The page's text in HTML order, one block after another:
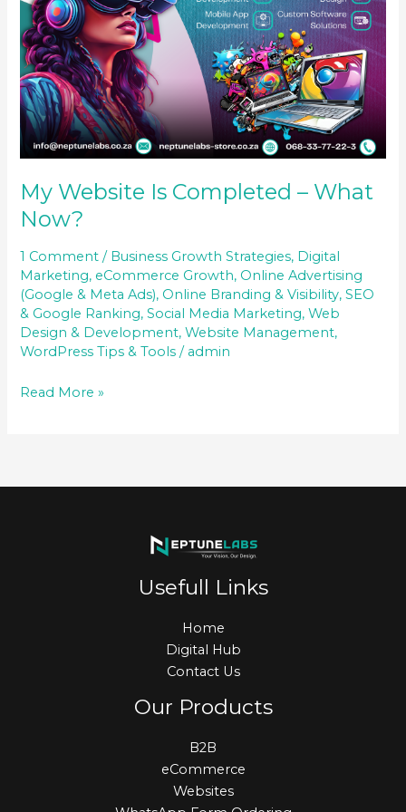
My Website Is Completed – What
Now?
1 Comment / Business Growth Strategies, Digital
Marketing, eCommerce Growth, Online Advertising
(Google & Meta Ads), Online Branding & Visibility,SEO
& Google Ranking,Social Media Marketing,Web
Design & Development,Website Management,
WordPress Tips & Tools / admin
Read More »
Usefull Links
Home
Digital Hub
Contact Us
Our Products
B2B
eCommerce
Websites